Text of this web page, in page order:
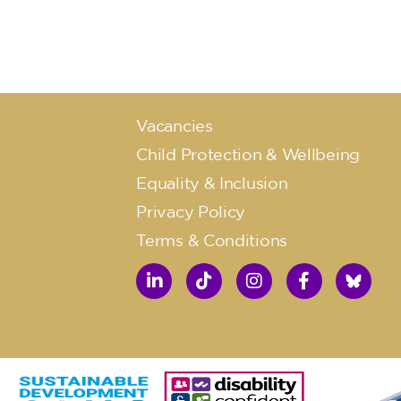
Vacancies
Child Protection & Wellbeing
Equality & Inclusion
Privacy Policy
Terms & Conditions